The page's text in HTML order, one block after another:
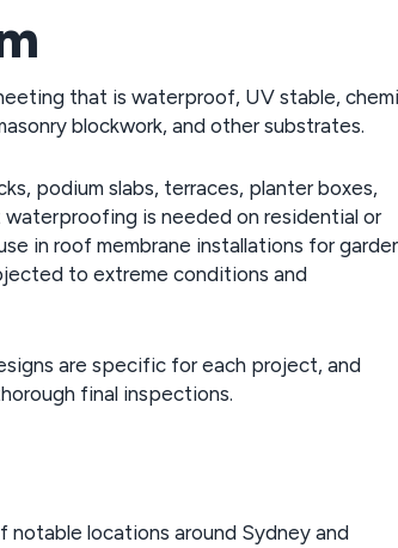
that is waterproof, UV stable,
blockwork, and other substrates.
podium slabs, terraces, planter boxes,
is needed on residential or
in roof membrane installations for
to extreme conditions and
are specific for each project, and
final inspections.
notable locations around Sydney and